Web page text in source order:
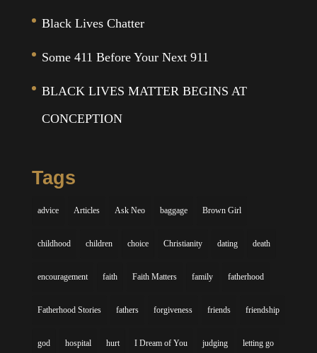
Black Lives Chatter
Some 411 Before Your Next 911
BLACK LIVES MATTER BEGINS AT
CONCEPTION
Tags
advice Articles Ask Neo baggage Brown Girl
childhood children choice Christianity dating death
encouragement faith Faith Matters family fatherhood
Fatherhood Stories fathers forgiveness friends friendship
god hospital hurt I Dream of You judging letting go